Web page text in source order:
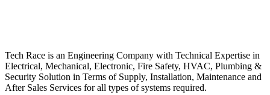
Tech Race is an Engineering Company with Technical Expertise in
Electrical, Mechanical, Electronic, Fire Safety, HVAC, Plumbing &
Security Solution in Terms of Supply, Installation, Maintenance and
After Sales Services for all types of systems required.